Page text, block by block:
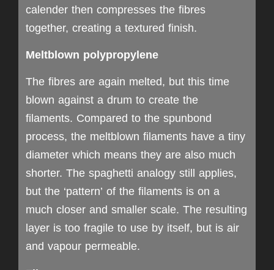
calender then compresses the fibres
together, creating a textured finish.
Meltblown polypropylene
The fibres are again melted, but this time
blown against a drum to create the
filaments. Compared to the spunbond
process, the meltblown filaments have a tiny
diameter which means they are also much
shorter. The spaghetti analogy still applies,
but the ‘pattern’ of the filaments is on a
much closer and smaller scale. The resulting
layer is too fragile to use by itself, but is air
and vapour permeable.